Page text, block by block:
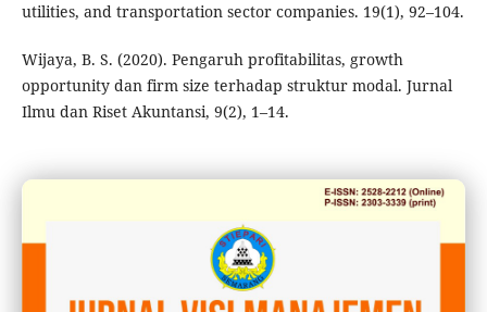
utilities, and transportation sector companies. 19(1), 92–104.
Wijaya, B. S. (2020). Pengaruh profitabilitas, growth
opportunity dan firm size terhadap struktur modal. Jurnal
Ilmu dan Riset Akuntansi, 9(2), 1–14.